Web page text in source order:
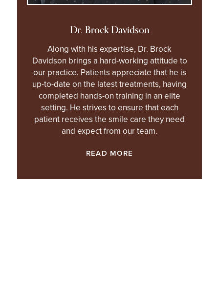
Dr. Brock Davidson
Along with his expertise, Dr. Brock
Davidson brings a hard-working attitude to
our practice. Patients appreciate that he is
up-to-date on the latest treatments, having
completed hands-on training in an elite
setting. He strives to ensure that each
patient receives the smile care they need
and expect from our team.
READ MORE